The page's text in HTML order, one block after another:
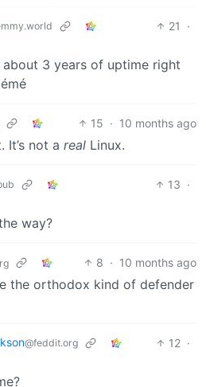
21
·
about 3 years of uptime right
15 · 10 months ago
It’s not a real Linux.
13 ·
way?
8 · 10 months ago
the orthodox kind of defender
@feddit.org 12 ·